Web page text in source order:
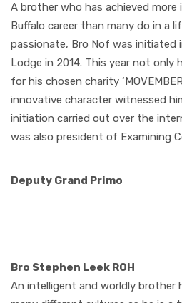
A brother who has achieved more
Buffalo career than many do in a
passionate, Bro Nof was initiated
Lodge in 2014. This year not only
for his chosen charity
innovative character witnessed
initiation carried out over the
was also president of Examining
Deputy Grand Primo
Bro Stephen Leek ROH
An intelligent and worldly brother